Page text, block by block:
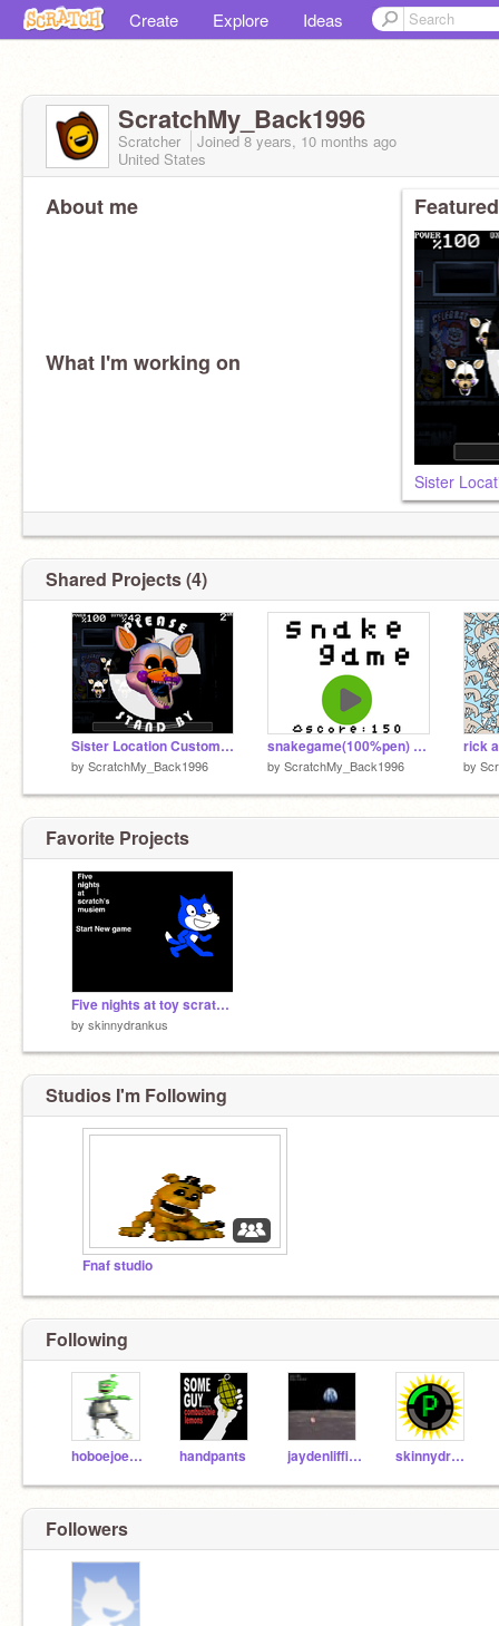
Create Explore Ideas
ScratchMy_Back1996
Scratcher Joined 8 years, 10 months ago
United States
About me
What I'm working on
Sister
Shared Projects (4)
Sister Location Custom Night
by ScratchMy_Back1996
snakegame(100%pen) remix
by ScratchMy_Back1996
rick
by
Favorite Projects
Five nights at toy scratch's pizza
by skinnydrankus
Studios I'm Following
Fnaf studio
Following
hoboejoetest handpants jaydenliffick skinnydrankus
Followers